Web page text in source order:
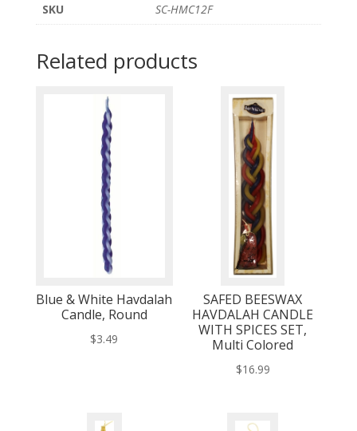
SKU SC-HMC12F
Related products
Blue & White Havdalah
Candle, Round
$3.49
SAFED BEESWAX
HAVDALAH CANDLE
WITH SPICES SET,
Multi Colored
$16.99